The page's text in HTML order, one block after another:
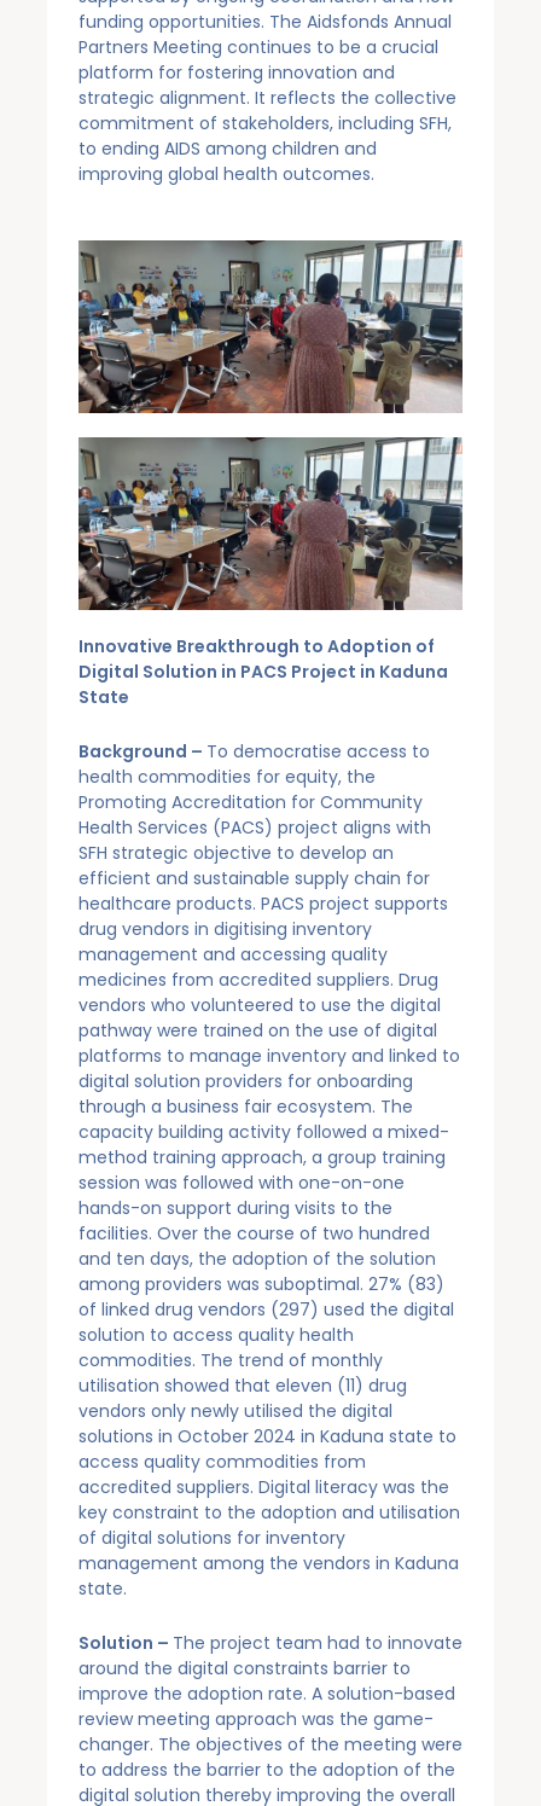
funding opportunities. The Aidsfonds Annual
Partners Meeting continues to be a crucial
platform for fostering innovation and
strategic alignment. It reflects the collective
commitment of stakeholders, including SFH,
to ending AIDS among children and
improving global health outcomes.
Innovative Breakthrough to Adoption of
Digital Solution in PACS Project in Kaduna
State
Background – To democratise access to
health commodities for equity, the
Promoting Accreditation for Community
Health Services (PACS) project aligns with
SFH strategic objective to develop an
efficient and sustainable supply chain for
healthcare products. PACS project supports
drug vendors in digitising inventory
management and accessing quality
medicines from accredited suppliers. Drug
vendors who volunteered to use the digital
pathway were trained on the use of digital
platforms to manage inventory and linked to
digital solution providers for onboarding
through a business fair ecosystem. The
capacity building activity followed a mixed-
method training approach, a group training
session was followed with one-on-one
hands-on support during visits to the
facilities. Over the course of two hundred
and ten days, the adoption of the solution
among providers was suboptimal. 27% (83)
of linked drug vendors (297) used the digital
solution to access quality health
commodities. The trend of monthly
utilisation showed that eleven (11) drug
vendors only newly utilised the digital
solutions in October 2024 in Kaduna state to
access quality commodities from
accredited suppliers. Digital literacy was the
key constraint to the adoption and utilisation
of digital solutions for inventory
management among the vendors in Kaduna
state.
Solution – The project team had to innovate
around the digital constraints barrier to
improve the adoption rate. A solution-based
review meeting approach was the game-
changer. The objectives of the meeting were
to address the barrier to the adoption of the
digital solution thereby improving the overall